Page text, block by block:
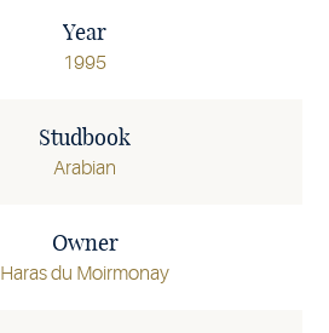
Year
1995
Studbook
Arabian
Owner
Haras du Moirmonay